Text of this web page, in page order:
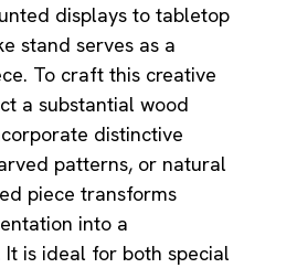
displays to tabletop
stand serves as a
To craft this creative
a substantial wood
distinctive
patterns, or natural
piece transforms
into a
is ideal for both special